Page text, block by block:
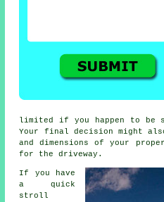
limited if you happen to be
Your final decision might
and dimensions of your
for the driveway.
If you have
a quick
stroll